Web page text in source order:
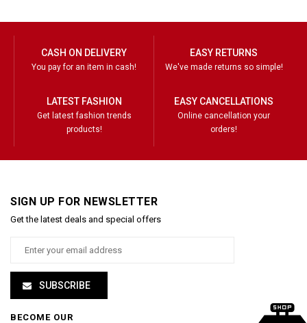
CASH ON DELIVERY
You pay for an item in cash!
EASY RETURNS
We've made returns so simple!
LATEST FASHION
Get latest fashion trends
products!
EASY CANCELLATIONS
Online cancellation your
orders!
SIGN UP FOR NEWSLETTER
Get the latest deals and special offers
SUBSCRIBE
BECOME OUR